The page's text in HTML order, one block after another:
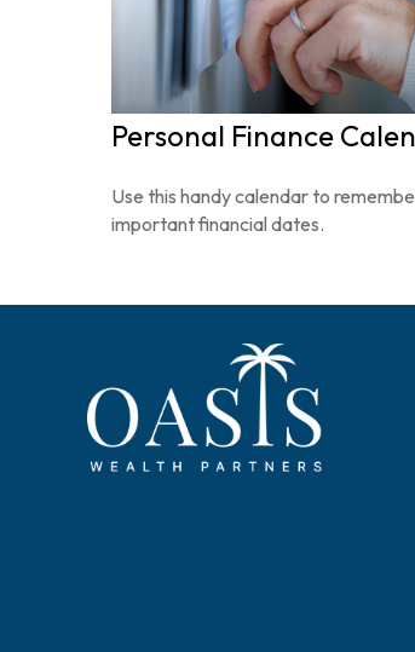
Personal Finance
Use this handy calendar to
important financial dates.